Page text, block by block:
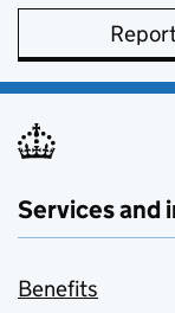
Services and
Benefits